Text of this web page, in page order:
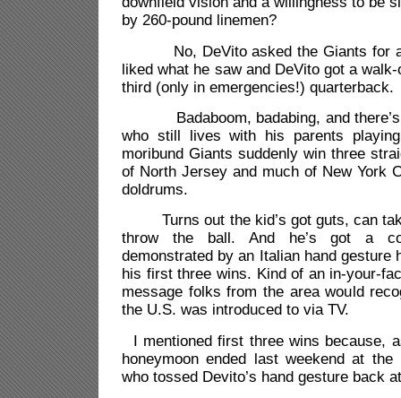
by 260-pound linemen?
No, DeVito asked the Giants for a
liked what he saw and DeVito got a
third (only in emergencies!) quarterback.
Badaboom, badabing, and there’s
who still lives with his parents
moribund Giants suddenly win three
of North Jersey and much of New York
doldrums.
Turns out the kid’s got guts, can
throw the ball. And he’s got a
demonstrated by an Italian hand gesture
his first three wins. Kind of an in-your-
message folks from the area would
the U.S. was introduced to via TV.
I mentioned first three wins because,
honeymoon ended last weekend at
who tossed Devito’s hand gesture back